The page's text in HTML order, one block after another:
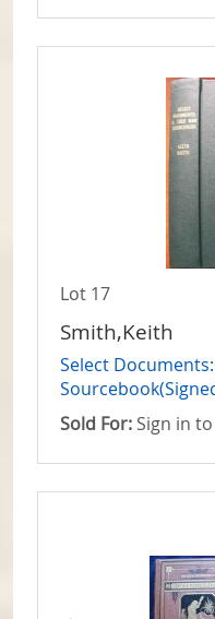
Lot 17
Smith,Keith
Select
Sold For: Sign in